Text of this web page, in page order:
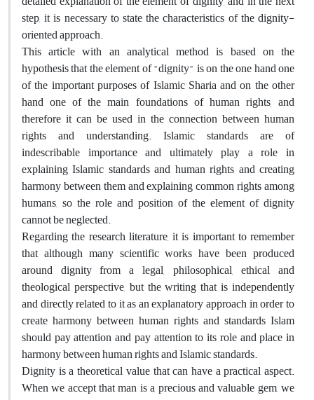
step, it is necessary to state the characteristics of the dignity-
oriented approach.
This article with an analytical method is based on the
hypothesis that the element of "dignity" is on the one hand one
of the important purposes of Islamic Sharia and on the other
hand one of the main foundations of human rights, and
therefore it can be used in the connection between human
rights and understanding. Islamic standards are of
indescribable importance and ultimately play a role in
explaining Islamic standards and human rights and creating
harmony between them and explaining common rights among
humans, so the role and position of the element of dignity
cannot be neglected.
Regarding the research literature, it is important to remember
that although many scientific works have been produced
around dignity from a legal, philosophical, ethical and
theological perspective, but the writing that is independently
and directly related to it as an explanatory approach in order to
create harmony between human rights and standards Islam
should pay attention and pay attention to its role and place in
harmony between human rights and Islamic standards.
Dignity is a theoretical value that can have a practical aspect.
When we accept that man is a precious and valuable gem, we